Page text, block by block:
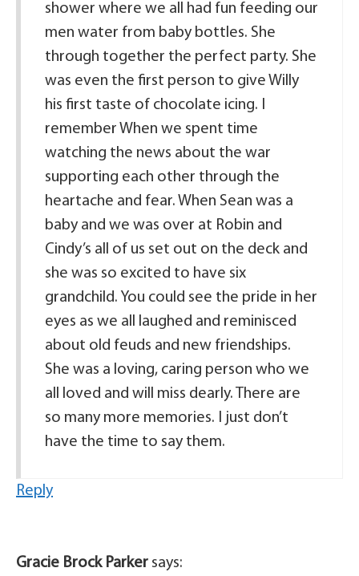
shower where we all had fun feeding our
men water from baby bottles. She
through together the perfect party. She
was even the first person to give Willy
his first taste of chocolate icing. I
remember When we spent time
watching the news about the war
supporting each other through the
heartache and fear. When Sean was a
baby and we was over at Robin and
Cindy’s all of us set out on the deck and
she was so excited to have six
grandchild. You could see the pride in her
eyes as we all laughed and reminisced
about old feuds and new friendships.
She was a loving, caring person who we
all loved and will miss dearly. There are
so many more memories. I just don’t
have the time to say them.
Reply
Gracie Brock Parker says: